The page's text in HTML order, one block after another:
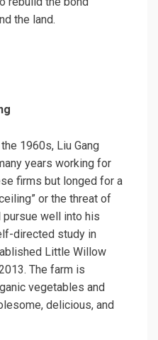
the land.
1960s, Liu Gang
years working for
firms but longed for a
or the threat of
well into his
directed study in
Little Willow
The farm is
vegetables and
delicious, and